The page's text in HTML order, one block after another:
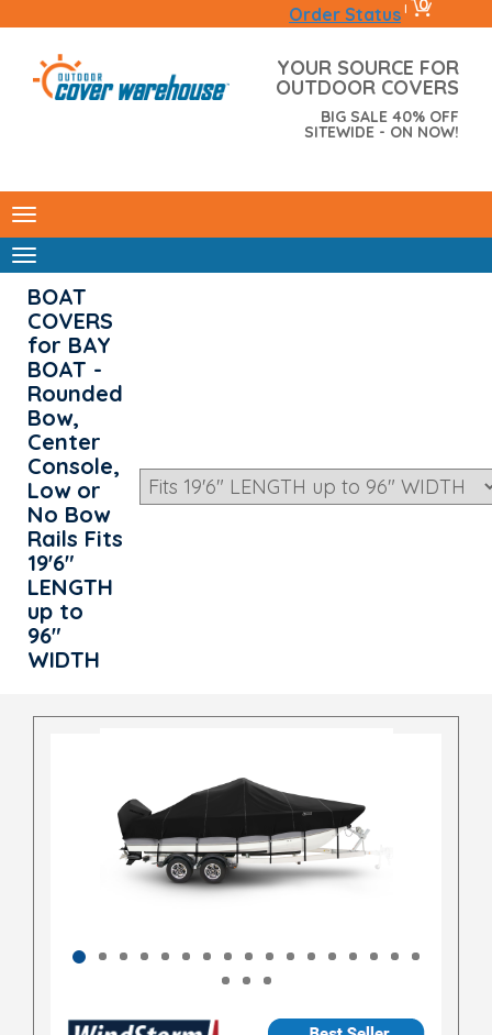
Order Status | 0
YOUR SOURCE FOR
OUTDOOR COVERS
BIG SALE 40% OFF
SITEWIDE - ON NOW!
BOAT
COVERS
for BAY
BOAT -
Rounded
Bow,
Center
Console,
Low or
No Bow
Rails Fits
19'6"
LENGTH
up to
96"
WIDTH